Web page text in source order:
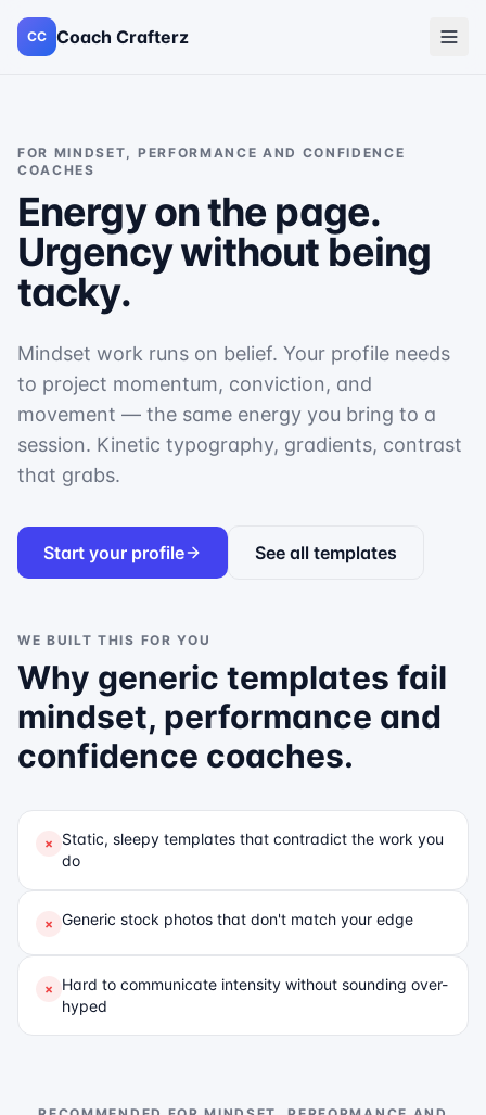
CC Coach Crafterz
FOR MINDSET, PERFORMANCE AND CONFIDENCE
COACHES
Energy on the page.
Urgency without being
tacky.
Mindset work runs on belief. Your profile needs
to project momentum, conviction, and
movement — the same energy you bring to a
session. Kinetic typography, gradients, contrast
that grabs.
Start your profile See all templates
WE BUILT THIS FOR YOU
Why generic templates fail
mindset, performance and
confidence coaches.
×
Static, sleepy templates that contradict the work you
do
× Generic stock photos that don't match your edge
×
Hard to communicate intensity without sounding over-
hyped